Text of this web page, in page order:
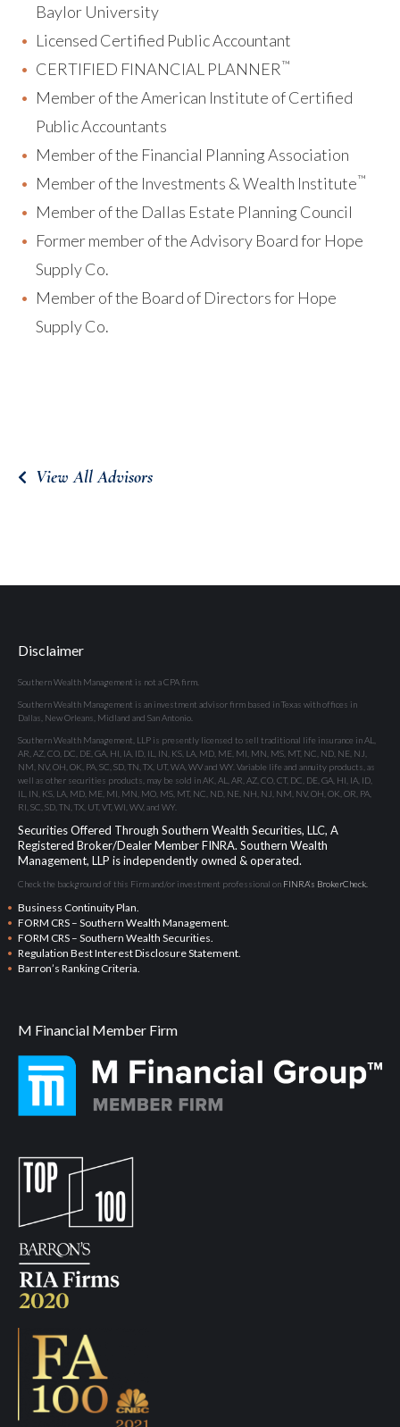
Baylor University
Licensed Certified Public Accountant
CERTIFIED FINANCIAL PLANNER™
Member of the American Institute of Certified
Public Accountants
Member of the Financial Planning Association
Member of the Investments & Wealth Institute™
Member of the Dallas Estate Planning Council
Former member of the Advisory Board for Hope
Supply Co.
Member of the Board of Directors for Hope
Supply Co.
View All Advisors
Disclaimer
Southern Wealth Management is not a CPA firm.
Southern Wealth Management is an investment advisor firm based in Texas with offices in
Dallas, New Orleans, Midland and San Antonio.
Southern Wealth Management, LLP is presently licensed to sell traditional life insurance in AL,
AR, AZ, CO, DC, DE, GA, HI, IA, ID, IL, IN, KS, LA, MD, ME, MI, MN, MS, MT, NC, ND, NE, NJ,
NM, NV, OH, OK, PA, SC, SD, TN, TX, UT, WA, WV and WY. Variable life and annuity products, as
well as other securities products, may be sold in AK, AL, AR, AZ, CO, CT, DC, DE, GA, HI, IA, ID,
IL, IN, KS, LA, MD, ME, MI, MN, MO, MS, MT, NC, ND, NE, NH, NJ, NM, NV, OH, OK, OR, PA,
RI, SC, SD, TN, TX, UT, VT, WI, WV, and WY.
Securities Offered Through Southern Wealth Securities, LLC, A
Registered Broker/Dealer MemberFINRA. Southern Wealth
Management, LLP is independently owned & operated.
Check the background of this Firm and/or investment professional on FINRA’s BrokerCheck.
Business Continuity Plan.
FORM CRS – Southern Wealth Management.
FORM CRS – Southern Wealth Securities.
Regulation Best Interest Disclosure Statement.
Barron’s Ranking Criteria.
M Financial Member Firm